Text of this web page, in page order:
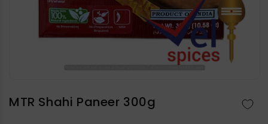
modal
MTR Shahi Paneer 300g